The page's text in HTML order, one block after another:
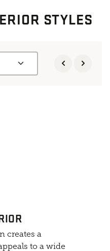
STYLES
creates a
to a wide